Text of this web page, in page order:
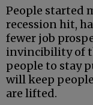
People started
recession hit,
fewer job
invincibility of
people to stay
will keep
are lifted.